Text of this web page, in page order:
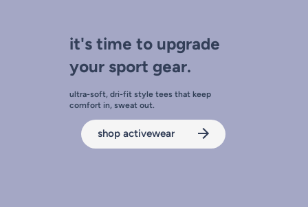
it's time to upgrade
your sport gear.
ultra-soft, dri-fit style tees that keep
comfort in, sweat out.
shop activewear